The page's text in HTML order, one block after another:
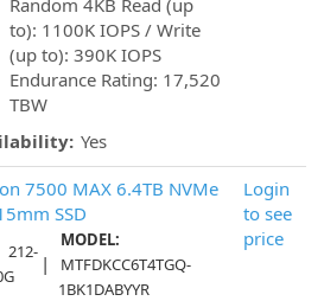
Random 4KB Read (up
to): 1100K IOPS / Write
(up to): 390K IOPS
Endurance Rating: 17,520
TBW
Yes
7500 MAX 6.4TB NVMe
SSD
212- |
MODEL:
MTFDKCC6T4TGQ-
1BK1DABYYR
Login
to see
price